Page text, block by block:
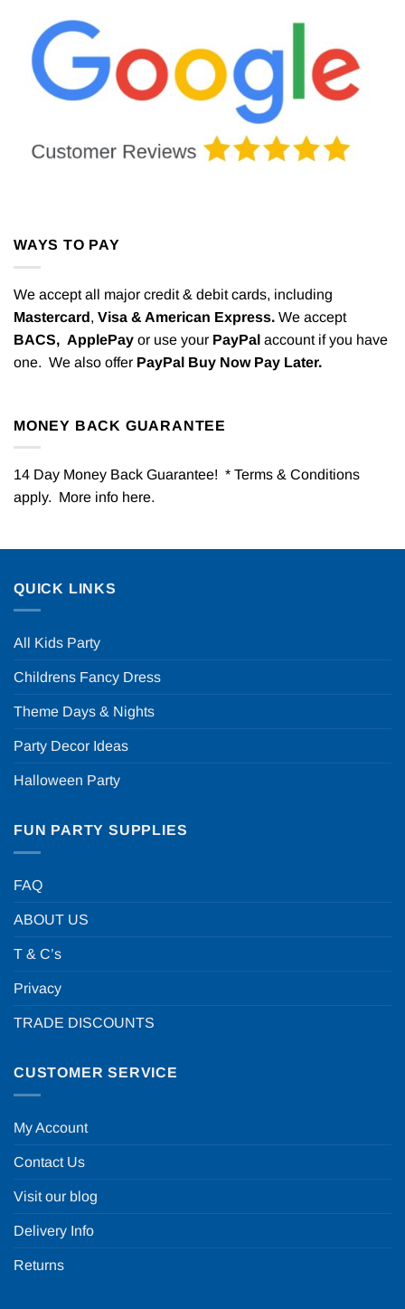
WAYS TO PAY
We accept all major credit & debit cards, including
Mastercard, Visa & American Express. We accept
BACS, ApplePay or use your PayPal account if you have
one. We also offer PayPal Buy Now Pay Later.
MONEY BACK GUARANTEE
14 Day Money Back Guarantee! * Terms & Conditions
apply. More info here.
QUICK LINKS
All Kids Party
Childrens Fancy Dress
Theme Days & Nights
Party Decor Ideas
Halloween Party
FUN PARTY SUPPLIES
FAQ
ABOUT US
T & C’s
Privacy
TRADE DISCOUNTS
CUSTOMER SERVICE
My Account
Contact Us
Visit our blog
Delivery Info
Returns